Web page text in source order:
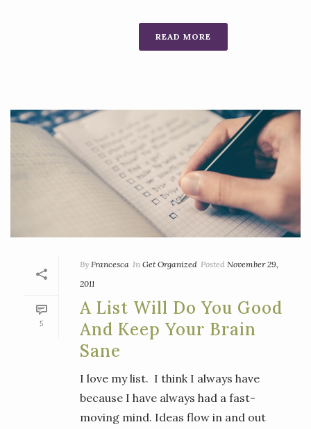
READ MORE
5
By Francesca In Get Organized Posted November 29,
2011
A List Will Do You Good
And Keep Your Brain
Sane
I love my list. I think I always have
because I have always had a fast-
moving mind. Ideas flow in and out